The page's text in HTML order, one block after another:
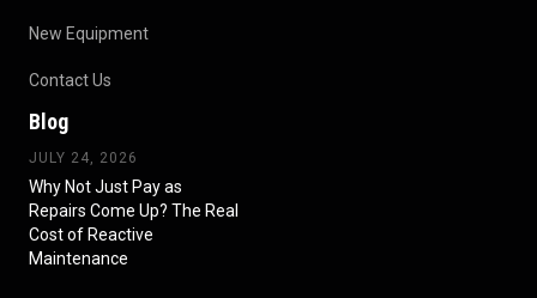
New Equipment
Contact Us
Blog
JULY 24, 2026
Why Not Just Pay as
Repairs Come Up? The Real
Cost of Reactive
Maintenance